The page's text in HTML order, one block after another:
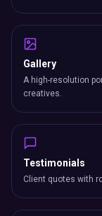
Gallery
A high-resolution
creatives.
Testimonials
Client quotes with